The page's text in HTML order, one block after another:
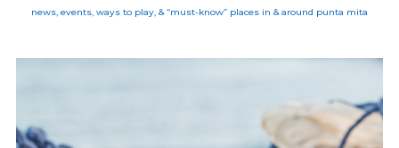
news, events, ways to play, & “must-know” places in & around punta mita